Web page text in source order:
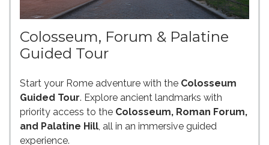
Colosseum, Forum & Palatine
Guided Tour
Start your Rome adventure with the Colosseum
Guided Tour. Explore ancient landmarks with
priority access to the Colosseum, Roman Forum,
and Palatine Hill, all in an immersive guided
experience.